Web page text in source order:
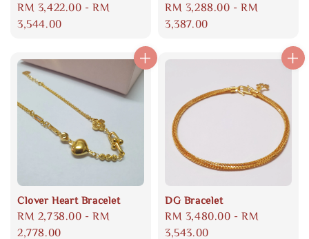
Regular
price
RM 3,422.00 -RM
3,544.00
Regular
price
RM 3,288.00 -RM
3,387.00
Clover Heart Bracelet
Regular
price
RM 2,738.00 -RM
2,778.00
DG Bracelet
Regular
price
RM 3,480.00 -RM
3,543.00